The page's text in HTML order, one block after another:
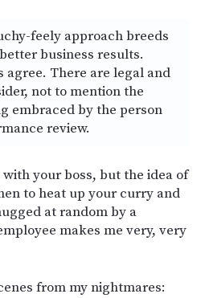
feely approach breeds
business results.
agree. There are legal and
not to mention the
embraced by the person
review.
your boss, but the idea of
to heat up your curry and
at random by a
makes me very, very
from my nightmares: